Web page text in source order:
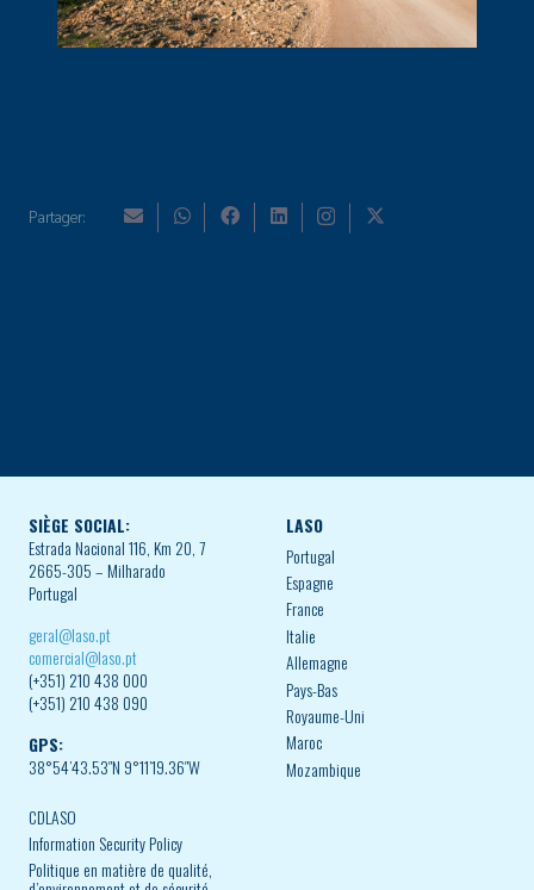
Partager:
SIÈGE SOCIAL:
Estrada Nacional 116, Km 20, 7
2665-305 – Milharado
Portugal
geral@laso.pt
comercial@laso.pt
(+351) 210 438 000
(+351) 210 438 090
GPS:
38°54’43.53″N 9°11’19.36″W
CDLASO
Information Security Policy
Politique en matière de qualité,
LASO
Portugal
Espagne
France
Italie
Allemagne
Pays-Bas
Royaume-Uni
Maroc
Mozambique